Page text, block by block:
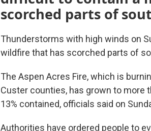
scorched parts of
Thunderstorms with high winds on
wildfire that has scorched parts of
The Aspen Acres Fire, which is
Custer counties, has grown to more
13% contained, officials said on
Authorities have ordered people to